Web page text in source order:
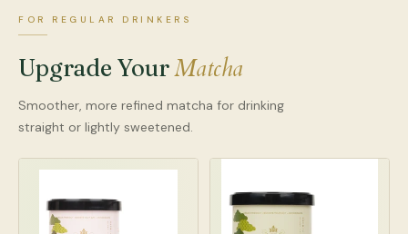
FOR REGULAR DRINKERS
Upgrade YourMatcha
Smoother, more refined matcha for drinking
straight or lightly sweetened.